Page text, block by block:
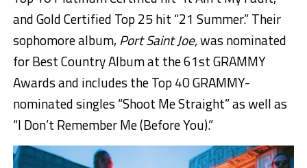
and Gold Certified Top 25 hit “21 Summer.” Their
sophomore album, Port Saint Joe,was nominated
for Best Country Album at the 61st GRAMMY
Awards and includes the Top 40 GRAMMY-
nominated singles “Shoot Me Straight” as well as
“I Don’t Remember Me (Before You).”